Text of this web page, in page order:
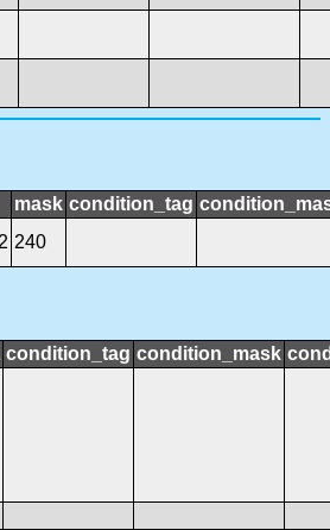
mask condition_tag
240
condition_tag condition_mask